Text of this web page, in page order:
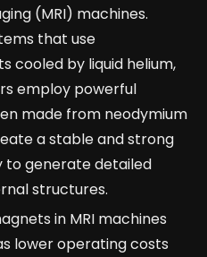
(MRI) machines.
that use
cooled by liquid helium,
employ powerful
made from neodymium
a stable and strong
to generate detailed
structures.
in MRI machines
lower operating costs